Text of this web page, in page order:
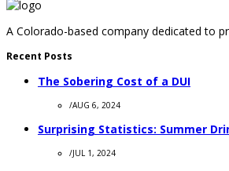
A Colorado-based company dedicated to
Recent Posts
The Sobering Cost of a DUI
/AUG 6, 2024
Surprising Statistics: Summer
/JUL 1, 2024